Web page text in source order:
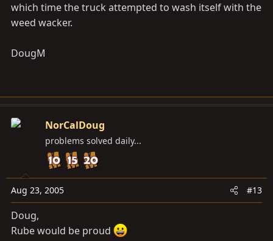
which time the truck attempted to wash itself with the
weed wacker.
DougM
NorCalDoug
problems solved daily...
Aug 23, 2005 #13
Doug,
Rube would be proud